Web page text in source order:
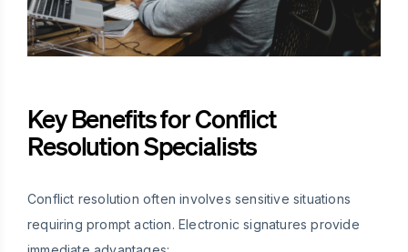
Key Benefits for Conflict
Resolution Specialists
Conflict resolution often involves sensitive situations
requiring prompt action. Electronic signatures provide